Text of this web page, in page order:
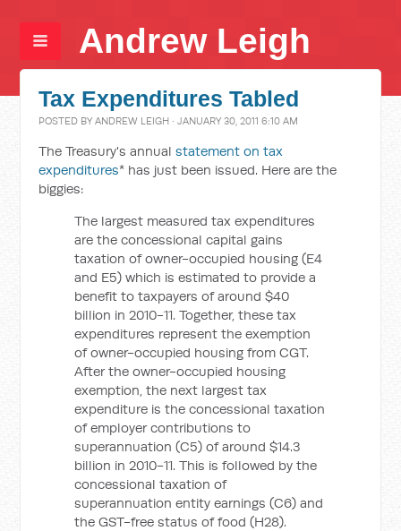
Andrew Leigh
Tax Expenditures Tabled
POSTED BYANDREW LEIGH · JANUARY 30, 2011 6:10 AM
The Treasury's annualstatement on tax
expenditures* has just been issued. Here are the
biggies:
The largest measured tax expenditures
are the concessional capital gains
taxation of owner-occupied housing (E4
and E5) which is estimated to provide a
benefit to taxpayers of around $40
billion in 2010-11. Together, these tax
expenditures represent the exemption
of owner-occupied housing from CGT.
After the owner-occupied housing
exemption, the next largest tax
expenditure is the concessional taxation
of employer contributions to
superannuation (C5) of around $14.3
billion in 2010-11. This is followed by the
concessional taxation of
superannuation entity earnings (C6) and
the GST-free status of food (H28).